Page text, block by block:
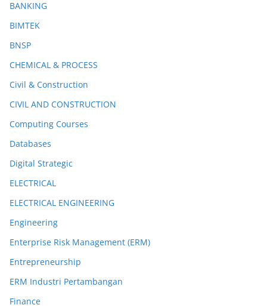
BANKING
BIMTEK
BNSP
CHEMICAL & PROCESS
Civil & Construction
CIVIL AND CONSTRUCTION
Computing Courses
Databases
Digital Strategic
ELECTRICAL
ELECTRICAL ENGINEERING
Engineering
Enterprise Risk Management (ERM)
Entrepreneurship
ERM Industri Pertambangan
Finance